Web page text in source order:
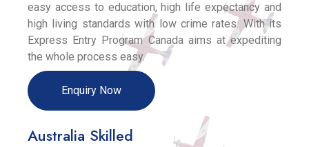
easy access to education, high life expectancy and
high living standards with low crime rates. With its
Express Entry Program Canada aims at expediting
the whole process easy.
Enquiry Now
Australia Skilled